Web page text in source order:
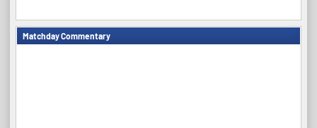
Matchday Commentary